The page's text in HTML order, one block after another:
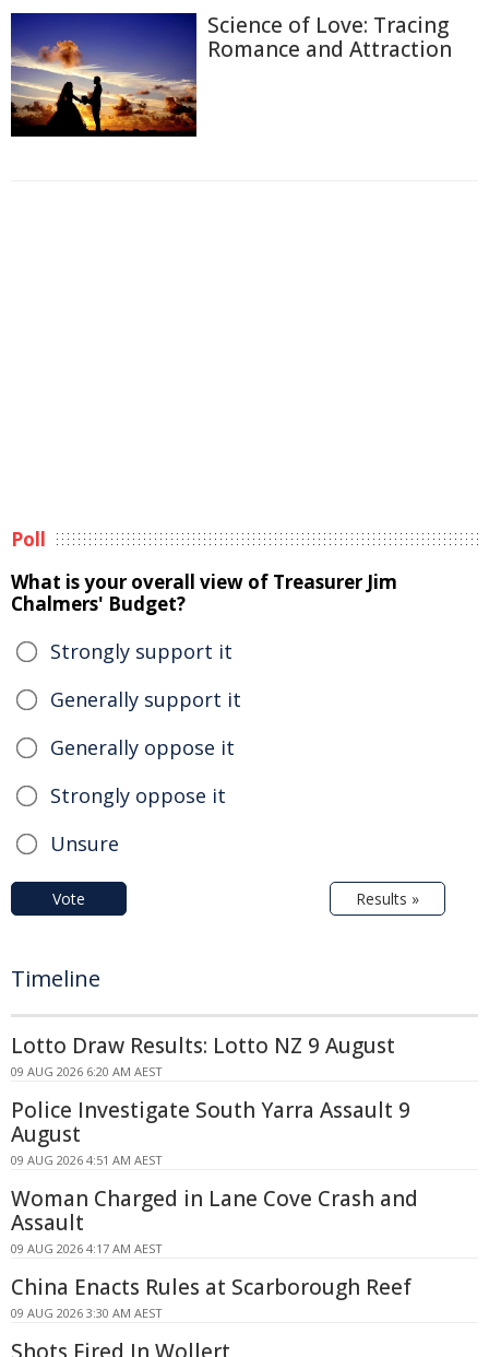
Science of Love: Tracing
Romance and Attraction
Poll
What is your overall view of Treasurer Jim
Chalmers' Budget?
Strongly support it
Generally support it
Generally oppose it
Strongly oppose it
Unsure
Vote Results »
Timeline
Lotto Draw Results: Lotto NZ 9 August
09 AUG 2026 6:20 AM AEST
Police Investigate South Yarra Assault 9
August
09 AUG 2026 4:51 AM AEST
Woman Charged in Lane Cove Crash and
Assault
09 AUG 2026 4:17 AM AEST
China Enacts Rules at Scarborough Reef
09 AUG 2026 3:30 AM AEST